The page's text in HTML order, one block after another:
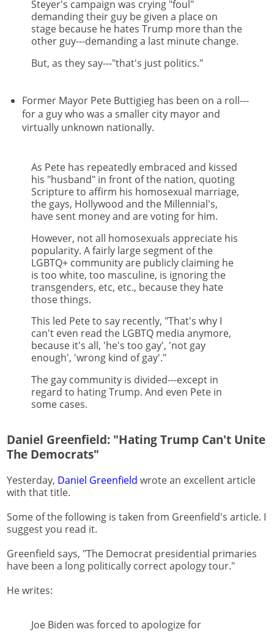
Steyer's campaign was crying "foul"
demanding their guy be given a place on
stage because he hates Trump more than the
other guy---demanding a last minute change.
But, as they say---"that's just politics."
Former Mayor Pete Buttigieg has been on a roll---
for a guy who was a smaller city mayor and
virtually unknown nationally.
As Pete has repeatedly embraced and kissed
his "husband" in front of the nation, quoting
Scripture to affirm his homosexual marriage,
the gays, Hollywood and the Millennial's,
have sent money and are voting for him.
However, not all homosexuals appreciate his
popularity. A fairly large segment of the
LGBTQ+ community are publicly claiming he
is too white, too masculine, is ignoring the
transgenders, etc, etc., because they hate
those things.
This led Pete to say recently, "That's why I
can't even read the LGBTQ media anymore,
because it's all, 'he's too gay', 'not gay
enough', 'wrong kind of gay'."
The gay community is divided---except in
regard to hating Trump. And even Pete in
some cases.
Daniel Greenfield: "Hating Trump Can't Unite
The Democrats"
Yesterday, Daniel Greenfield wrote an excellent article
with that title.
Some of the following is taken from Greenfield's article. I
suggest you read it.
Greenfield says, "The Democrat presidential primaries
have been a long politically correct apology tour."
He writes:
Joe Biden was forced to apologize for